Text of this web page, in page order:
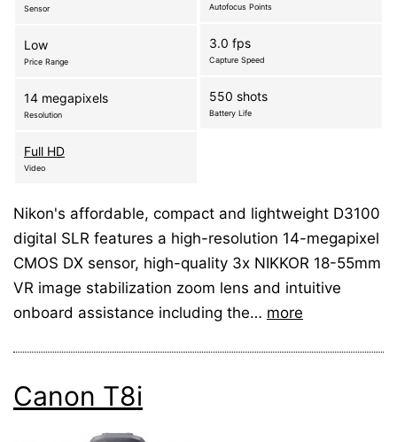
Sensor
Low
Price Range
14 megapixels
Resolution
Full HD
Video
Autofocus Points
3.0 fps
Capture Speed
550 shots
Battery Life
Nikon's affordable, compact and lightweight D3100
digital SLR features a high-resolution 14-megapixel
CMOS DX sensor, high-quality 3x NIKKOR 18-55mm
VR image stabilization zoom lens and intuitive
onboard assistance including the… more
Canon T8i